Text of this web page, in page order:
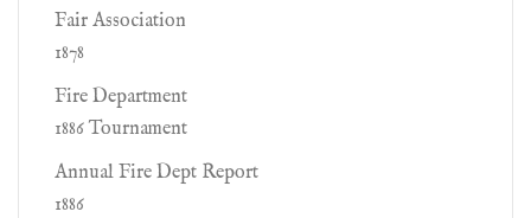
Fair Association
1878
Fire Department
1886 Tournament
Annual Fire Dept Report
1886